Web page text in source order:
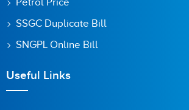
SSGC Duplicate Bill
SNGPL Online Bill
Useful Links